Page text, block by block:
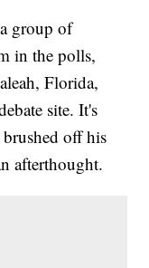
group of
in the polls,
Florida,
site. It's
off his
afterthought.